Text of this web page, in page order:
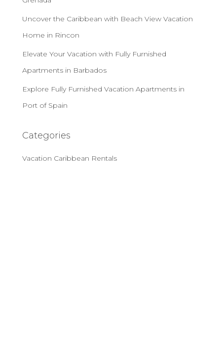
Uncover the Caribbean with Beach View Vacation
Home in Rincon
Elevate Your Vacation with Fully Furnished
Apartments in Barbados
Explore Fully Furnished Vacation Apartments in
Port of Spain
Categories
Vacation Caribbean Rentals